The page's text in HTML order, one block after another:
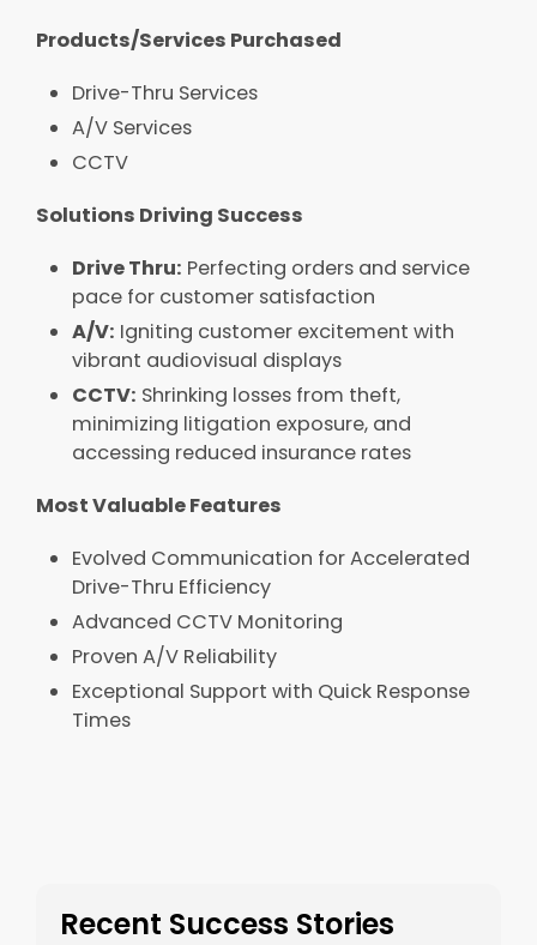
Products/Services Purchased ​
Drive-Thru Services​
A/V Services​
CCTV
Solutions Driving Success​
Drive Thru: Perfecting orders and service
pace for customer satisfaction​
A/V: Igniting customer excitement with
vibrant audiovisual displays​
CCTV: Shrinking losses from theft,
minimizing litigation exposure, and
accessing reduced insurance rates​
Most Valuable Features
Evolved Communication for Accelerated
Drive-Thru Efficiency​
Advanced CCTV Monitoring​
Proven A/V Reliability​
Exceptional Support with Quick Response
Times​
Recent Success Stories